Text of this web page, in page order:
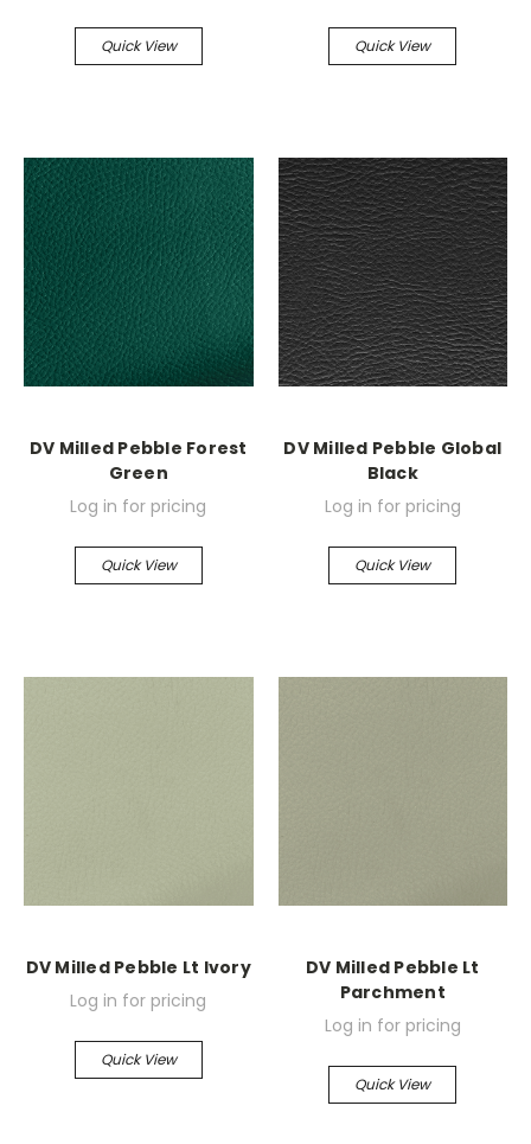
Quick View Quick View
DV Milled Pebble Forest
Green
Log in for pricing
Quick View
DV Milled Pebble Global
Black
Log in for pricing
Quick View
DV Milled Pebble Lt Ivory
Log in for pricing
Quick View
DV Milled Pebble Lt
Parchment
Log in for pricing
Quick View